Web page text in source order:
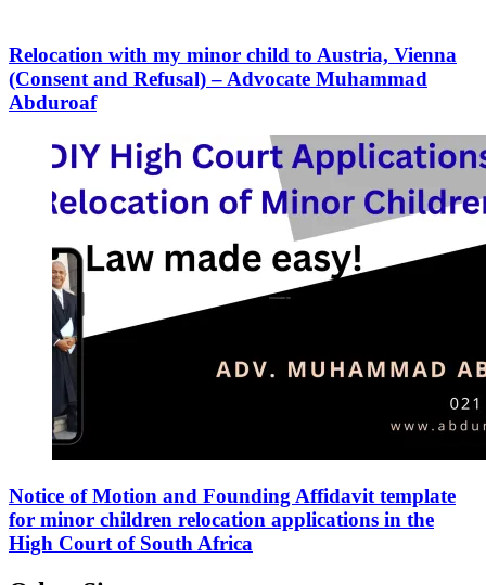
Relocation with my minor child to Austria, Vienna
(Consent and Refusal) – Advocate Muhammad
Abduroaf
Notice of Motion and Founding Affidavit template
for minor children relocation applications in the
High Court of South Africa